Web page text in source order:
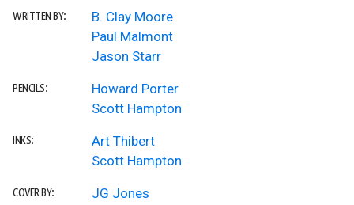
WRITTEN BY:
B. Clay Moore
Paul Malmont
Jason Starr
PENCILS:
Howard Porter
Scott Hampton
INKS:
Art Thibert
Scott Hampton
COVER BY: JG Jones